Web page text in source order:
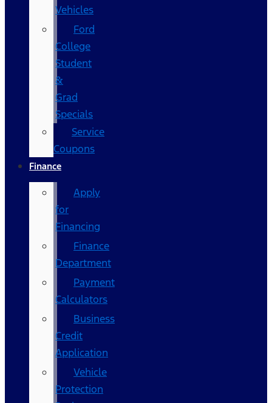
Vehicles
Ford
College
Student
&
Grad
Specials
Service
Coupons
Finance
Apply
for
Financing
Finance
Department
Payment
Calculators
Business
Credit
Application
Vehicle
Protection